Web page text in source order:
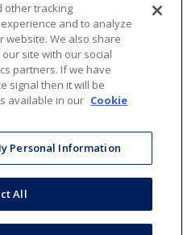
Cookie Policy
Disclaimer
Terms and Conditions
Stay Connected
other tracking
and to analyze
website. We also share
site with our social
partners. If we have
signal then it will be
available in our Cookie
Personal Information
All